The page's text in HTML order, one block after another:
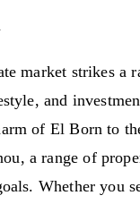
market strikes a
and
of El Born to
a range of
Whether you